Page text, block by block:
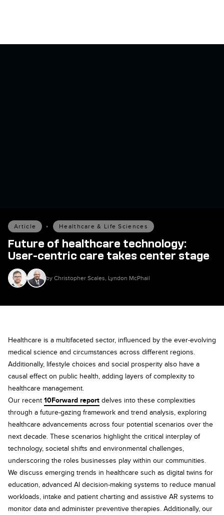
Article • Healthcare & Life Sciences
Future of healthcare technology:
User-centric care takes center stage
by Christopher Scales, Lyndon McPhail
Healthcare is a multifaceted sector, influenced by the ever-evolving
medical science and circumstances across different regions.
Additionally, lifestyle choices and social prosperity also have a
causal effect on public health, adding layers of complexity to
healthcare management.
Our recent 10Forward report delves into these complexities
through a future-gazing framework and trend analysis, exploring
healthcare advancements across four potential scenarios over the
next decade. These scenarios highlight the critical interplay of
technology, societal shifts and environmental challenges,
underscoring the roles businesses play within our communities.
We discuss emerging trends in healthcare such as digital twins for
education, advanced AI decision-making systems to reduce manual
workloads, intake and patient charting and assistive AR systems to
monitor data and administer preventive therapies. Additionally, our